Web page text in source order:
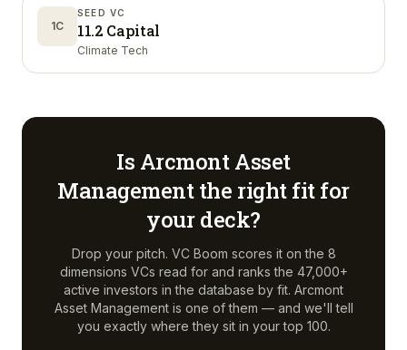
1C
SEED VC
11.2 Capital
Climate Tech
Is Arcmont Asset
Managementthe right fit for
your deck?
Drop your pitch. VC Boom scores it on the 8
dimensions VCs read for and ranks the 47,000+
active investors in the database by fit. Arcmont
Asset Managementis one of them — and we'll tell
you exactly where they sit in your top 100.